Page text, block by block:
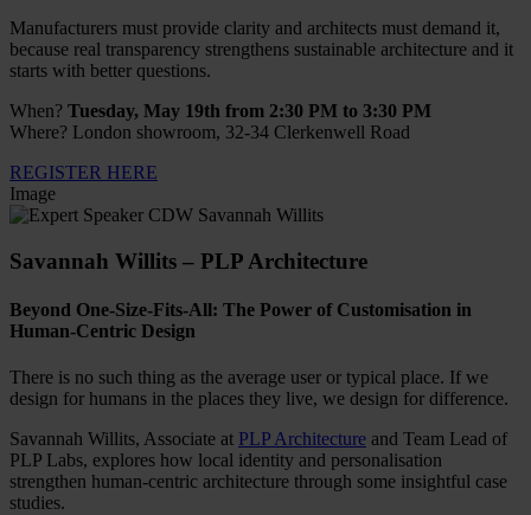
Manufacturers must provide clarity and architects must demand it,
because real transparency strengthens sustainable architecture and it
starts with better questions.
When? Tuesday, May 19th from 2:30 PM to 3:30 PM
Where? London showroom, 32-34 Clerkenwell Road
REGISTER HERE
Image
Savannah Willits – PLP Architecture
Beyond One-Size-Fits-All: The Power of Customisation in
Human-Centric Design
There is no such thing as the average user or typical place. If we
design for humans in the places they live, we design for difference.
Savannah Willits, Associate at PLP Architecture and Team Lead of
PLP Labs, explores how local identity and personalisation
strengthen human-centric architecture through some insightful case
studies.